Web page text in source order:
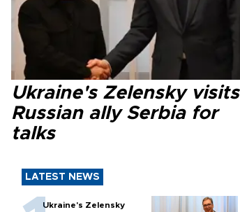
Ukraine's Zelensky visits
Russian ally Serbia for
talks
LATEST NEWS
Ukraine's Zelensky